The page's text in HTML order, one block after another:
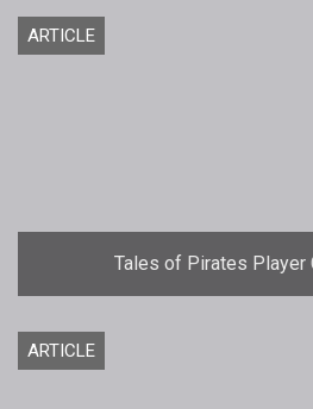
ARTICLE
Tales of Pirates Player
ARTICLE